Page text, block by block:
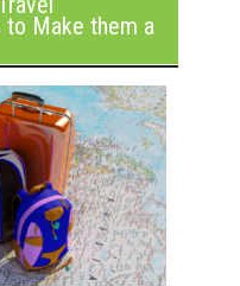
to Make them a